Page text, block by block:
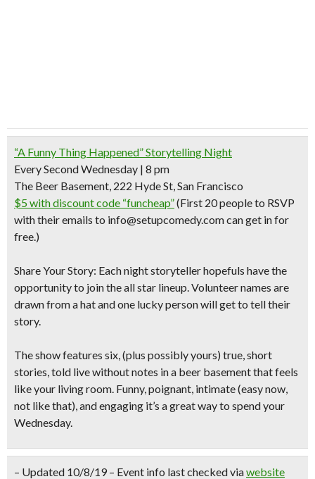
“A Funny Thing Happened” Storytelling Night
Every Second Wednesday | 8 pm
The Beer Basement, 222 Hyde St, San Francisco
$5 with discount code “funcheap”(First 20 people to RSVP
with their emails to info@setupcomedy.com can get in for
free.)
Share Your Story: Each night storyteller hopefuls have the
opportunity to join the all star lineup. Volunteer names are
drawn from a hat and one lucky person will get to tell their
story.
The show features six, (plus possibly yours) true, short
stories, told live without notes in a beer basement that feels
like your living room. Funny, poignant, intimate(easy now,
not like that), and engaging it’s a great way to spend your
Wednesday.
– Updated 10/8/19 – Event info last checked viawebsite